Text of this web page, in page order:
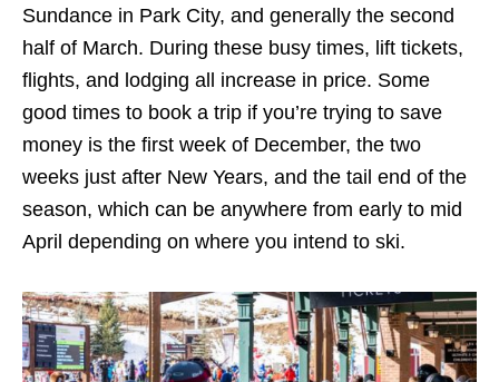
Sundance in Park City, and generally the second
half of March. During these busy times, lift tickets,
flights, and lodging all increase in price. Some
good times to book a trip if you’re trying to save
money is the first week of December, the two
weeks just after New Years, and the tail end of the
season, which can be anywhere from early to mid
April depending on where you intend to ski.